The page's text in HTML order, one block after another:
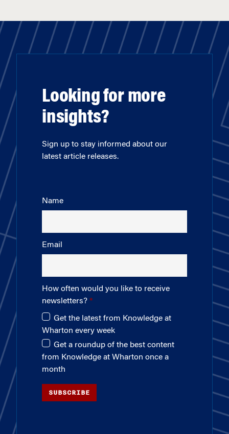
Looking for more
insights?
Sign up to stay informed about our
latest article releases.
Name
Email
How often would you like to receive
newsletters?
Get the latest from Knowledge at
Wharton every week
Get a roundup of the best content
from Knowledge at Wharton once a
month
SUBSCRIBE